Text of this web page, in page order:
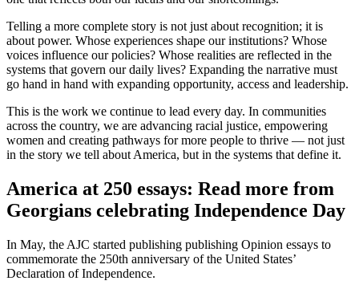
Telling a more complete story is not just about recognition; it is
about power. Whose experiences shape our institutions? Whose
voices influence our policies? Whose realities are reflected in the
systems that govern our daily lives? Expanding the narrative must
go hand in hand with expanding opportunity, access and leadership.
This is the work we continue to lead every day. In communities
across the country, we are advancing racial justice, empowering
women and creating pathways for more people to thrive — not just
in the story we tell about America, but in the systems that define it.
America at 250 essays: Read more from
Georgians celebrating Independence Day
In May, the AJC started publishing publishing Opinion essays to
commemorate the 250th anniversary of the United States’
Declaration of Independence.